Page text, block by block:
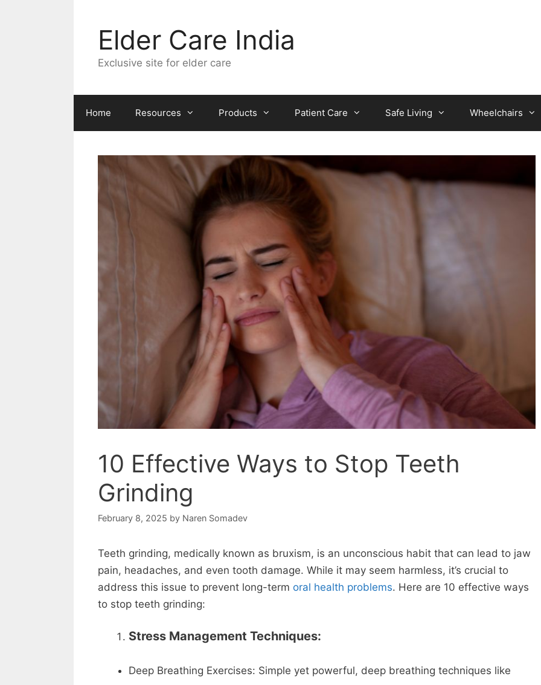
Elder Care India
Exclusive site for elder care
Home Resources Products Patient Care Safe Living Wheelchairs
10 Effective Ways to Stop Teeth
Grinding
February 8, 2025 by Naren Somadev
Teeth grinding, medically known as bruxism, is an unconscious habit that can lead to jaw
pain, headaches, and even tooth damage. While it may seem harmless, it’s crucial to
address this issue to prevent long-term oral health problems. Here are 10 effective ways
to stop teeth grinding:
Stress Management Techniques:
Deep Breathing Exercises: Simple yet powerful, deep breathing techniques like